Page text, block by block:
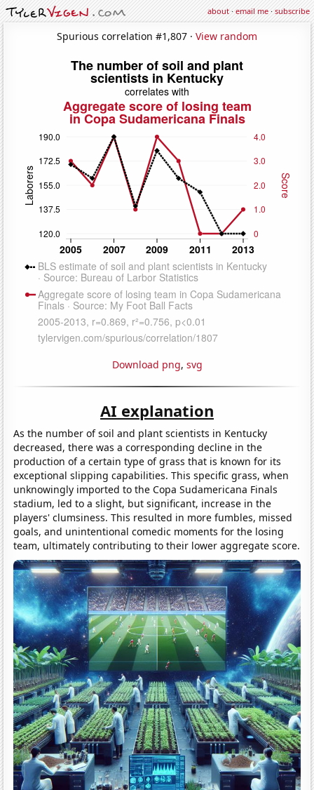
about·email me·subscribe
Spurious correlation #1,807 · View random
Download png, svg
AI explanation
As the number of soil and plant scientists in Kentucky
decreased, there was a corresponding decline in the
production of a certain type of grass that is known for its
exceptional slipping capabilities. This specific grass, when
unknowingly imported to the Copa Sudamericana Finals
stadium, led to a slight, but significant, increase in the
players' clumsiness. This resulted in more fumbles, missed
goals, and unintentional comedic moments for the losing
team, ultimately contributing to their lower aggregate score.